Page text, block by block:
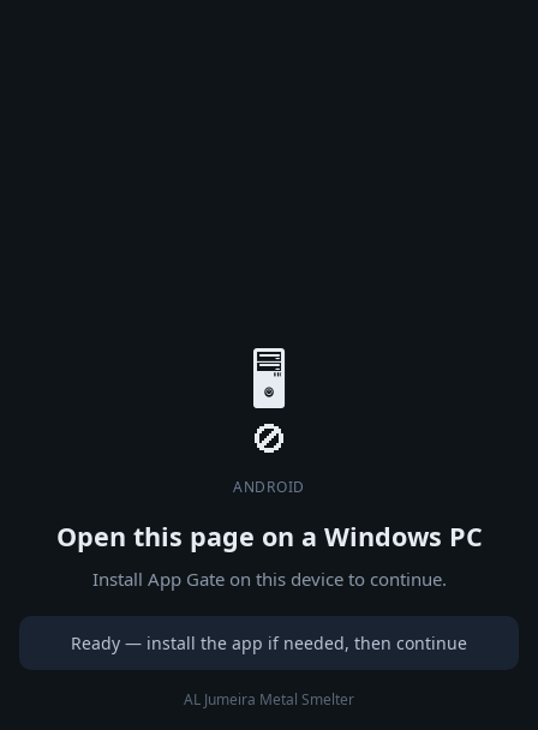
🖥️
ANDROID
Open this page on a Windows PC
Install App Gate on this device to continue.
Ready — install the app if needed, then continue
AL Jumeira Metal Smelter